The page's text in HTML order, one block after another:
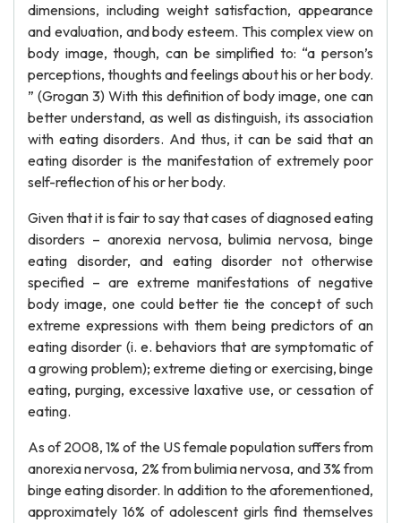
dimensions, including weight satisfaction, appearance
and evaluation, and body esteem. This complex view on
body image, though, can be simplified to: “a person’s
perceptions, thoughts and feelings about his or her body.
” (Grogan 3) With this definition of body image, one can
better understand, as well as distinguish, its association
with eating disorders. And thus, it can be said that an
eating disorder is the manifestation of extremely poor
self-reflection of his or her body.
Given that it is fair to say that cases of diagnosed eating
disorders – anorexia nervosa, bulimia nervosa, binge
eating disorder, and eating disorder not otherwise
specified – are extreme manifestations of negative
body image, one could better tie the concept of such
extreme expressions with them being predictors of an
eating disorder (i. e. behaviors that are symptomatic of
a growing problem); extreme dieting or exercising, binge
eating, purging, excessive laxative use, or cessation of
eating.
As of 2008, 1% of the US female population suffers from
anorexia nervosa, 2% from bulimia nervosa, and 3% from
binge eating disorder. In addition to the aforementioned,
approximately 16% of adolescent girls find themselves